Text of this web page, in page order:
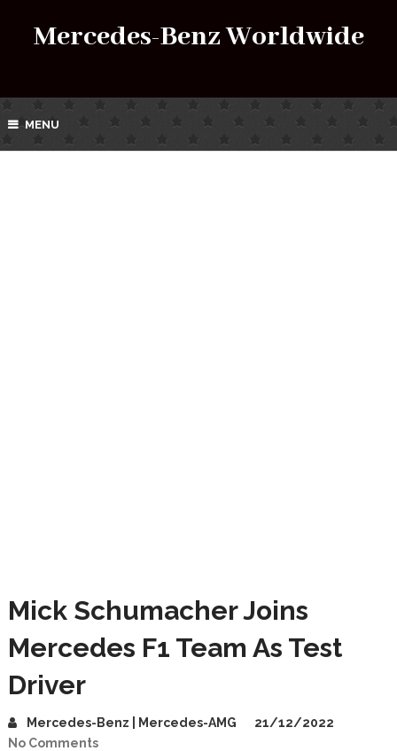
Mercedes-Benz Worldwide
MENU
Mick Schumacher Joins
Mercedes F1 Team As Test
Driver
Mercedes-Benz | Mercedes-AMG
21/12/2022
No Comments